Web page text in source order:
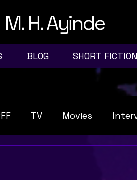
M. H. Ayinde
BLOG SHORT FICTION
TV Movies